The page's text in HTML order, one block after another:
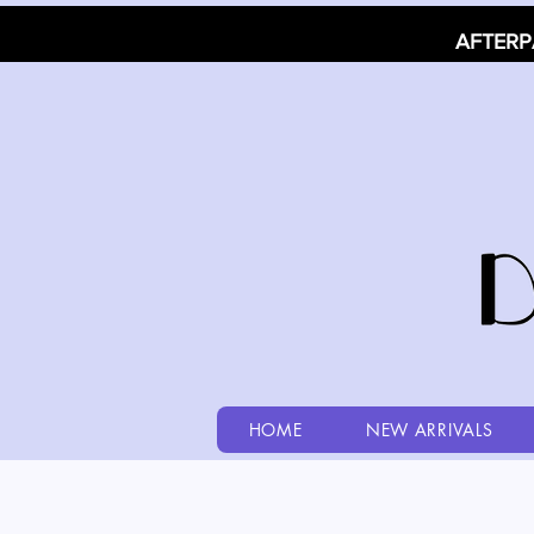
HOME NEW ARRIVALS